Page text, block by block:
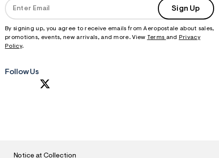
Sign Up
By signing up, you agree to receive emails from Aeropostale about sales,
promotions, events, new arrivals, and more. View Terms and
Privacy
Policy.
Follow Us
Notice at Collection